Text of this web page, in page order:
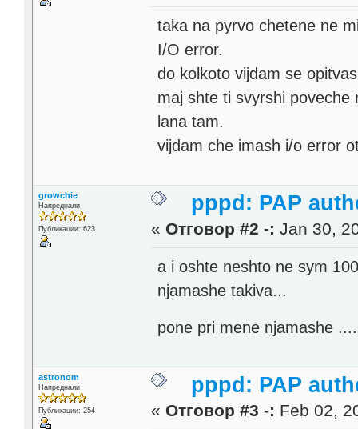
taka na pyrvo chetene ne
I/O error.
do kolkoto vijdam se
maj shte ti svyrshi
lana tam.
vijdam che imash i/o error
growchie
Напреднали
Публикации: 623
pppd: PAP
« Отговор #2 -: Jan 30,
a i oshte neshto ne sym
njamashe takiva...
pone pri mene njamashe
astronom
Напреднали
Публикации: 254
pppd: PAP
« Отговор #3 -: Feb 02,